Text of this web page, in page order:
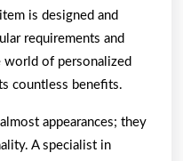
is designed and
requirements and
world of personalized
countless benefits.
appearances; they
A specialist in